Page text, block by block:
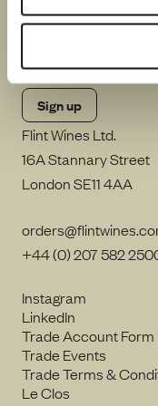
By clicking Sign up, I
address and sending me
Flint Wines Ltd.
16A Stannary Street
London SE11 4AA
+44 (0) 207 582
Instagram
LinkedIn
Trade Account Form
Trade Events
Trade Terms &
Le Clos